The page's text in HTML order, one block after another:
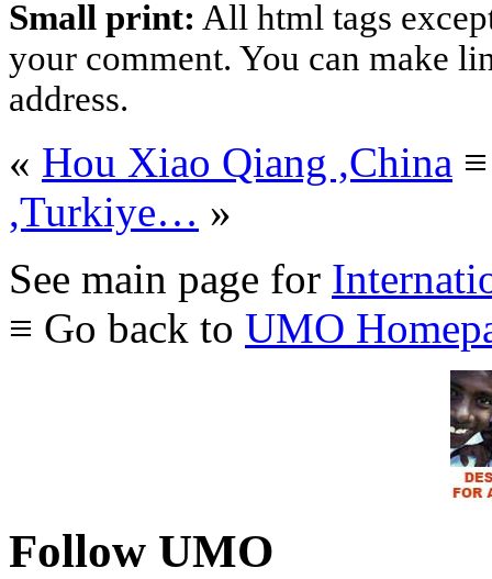
Small print: All html tags
your comment. You can make
address.
« Hou Xiao Qiang ,China
,Turkiye… »
See main page for
≡ Go back to UMO
Follow UMO